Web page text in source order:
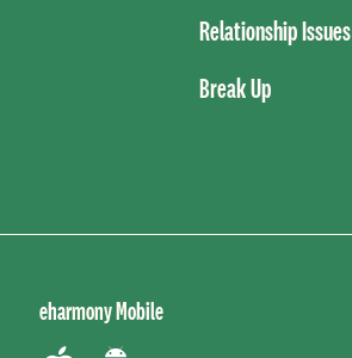
Relationship Issues
Break Up
eharmony Mobile